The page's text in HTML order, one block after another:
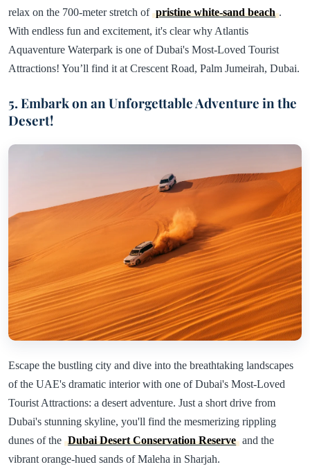
relax on the 700-meter stretch of pristine white-sand beach .
With endless fun and excitement, it's clear why Atlantis
Aquaventure Waterpark is one of Dubai's Most-Loved Tourist
Attractions! You’ll find it at Crescent Road, Palm Jumeirah, Dubai.
5. Embark on an Unforgettable Adventure in the
Desert!
Escape the bustling city and dive into the breathtaking landscapes
of the UAE's dramatic interior with one of Dubai's Most-Loved
Tourist Attractions: a desert adventure. Just a short drive from
Dubai's stunning skyline, you'll find the mesmerizing rippling
dunes of the Dubai Desert Conservation Reserve and the
vibrant orange-hued sands of Maleha in Sharjah.